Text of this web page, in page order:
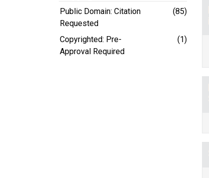
Public Domain: Citation
Requested
(85)
Copyrighted: Pre-
Approval Required
(1)